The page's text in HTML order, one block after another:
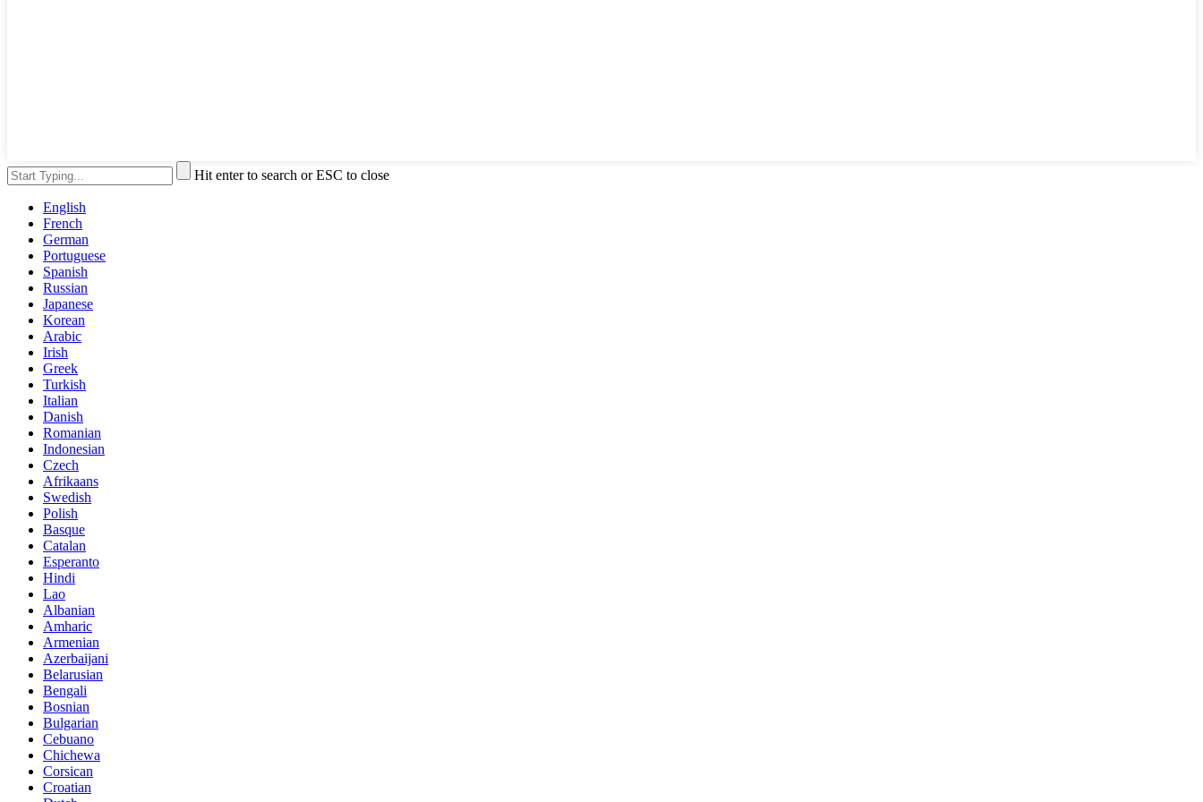
Hit enter to search or ESC to close
English
French
German
Portuguese
Spanish
Russian
Japanese
Korean
Arabic
Irish
Greek
Turkish
Italian
Danish
Romanian
Indonesian
Czech
Afrikaans
Swedish
Polish
Basque
Catalan
Esperanto
Hindi
Lao
Albanian
Amharic
Armenian
Azerbaijani
Belarusian
Bengali
Bosnian
Bulgarian
Cebuano
Chichewa
Corsican
Croatian